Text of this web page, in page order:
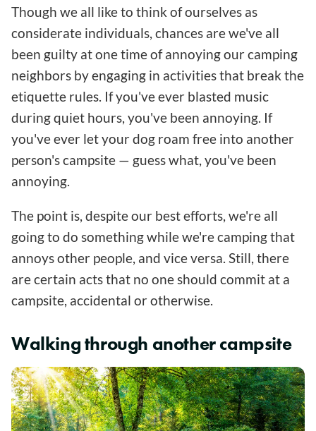
Though we all like to think of ourselves as
considerate individuals, chances are we've all
been guilty at one time of annoying our camping
neighbors by engaging in activities that break the
etiquette rules. If you've ever blasted music
during quiet hours, you've been annoying. If
you've ever let your dog roam free into another
person's campsite — guess what, you've been
annoying.
The point is, despite our best efforts, we're all
going to do something while we're camping that
annoys other people, and vice versa. Still, there
are certain acts that no one should commit at a
campsite, accidental or otherwise.
Walking through another campsite